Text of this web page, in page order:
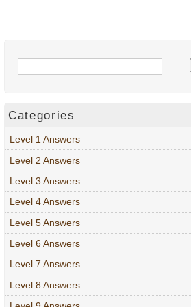
Categories
Level 1 Answers
Level 2 Answers
Level 3 Answers
Level 4 Answers
Level 5 Answers
Level 6 Answers
Level 7 Answers
Level 8 Answers